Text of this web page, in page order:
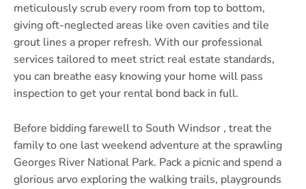
meticulously scrub every room from top to bottom,
giving oft-neglected areas like oven cavities and tile
grout lines a proper refresh. With our professional
services tailored to meet strict real estate standards,
you can breathe easy knowing your home will pass
inspection to get your rental bond back in full.
Before bidding farewell to South Windsor , treat the
family to one last weekend adventure at the sprawling
Georges River National Park. Pack a picnic and spend a
glorious arvo exploring the walking trails, playgrounds